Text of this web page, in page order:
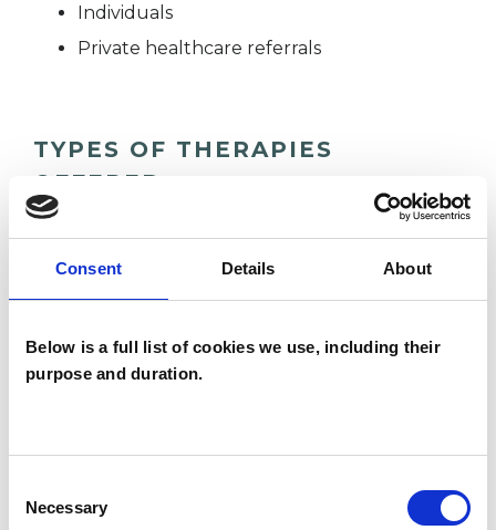
Consent Details About
Below is a full list of cookies we use, including their
purpose and duration.
Selection
Necessary
Individuals
Private healthcare referrals
TYPES OF THERAPIES
OFFERED
Abuse